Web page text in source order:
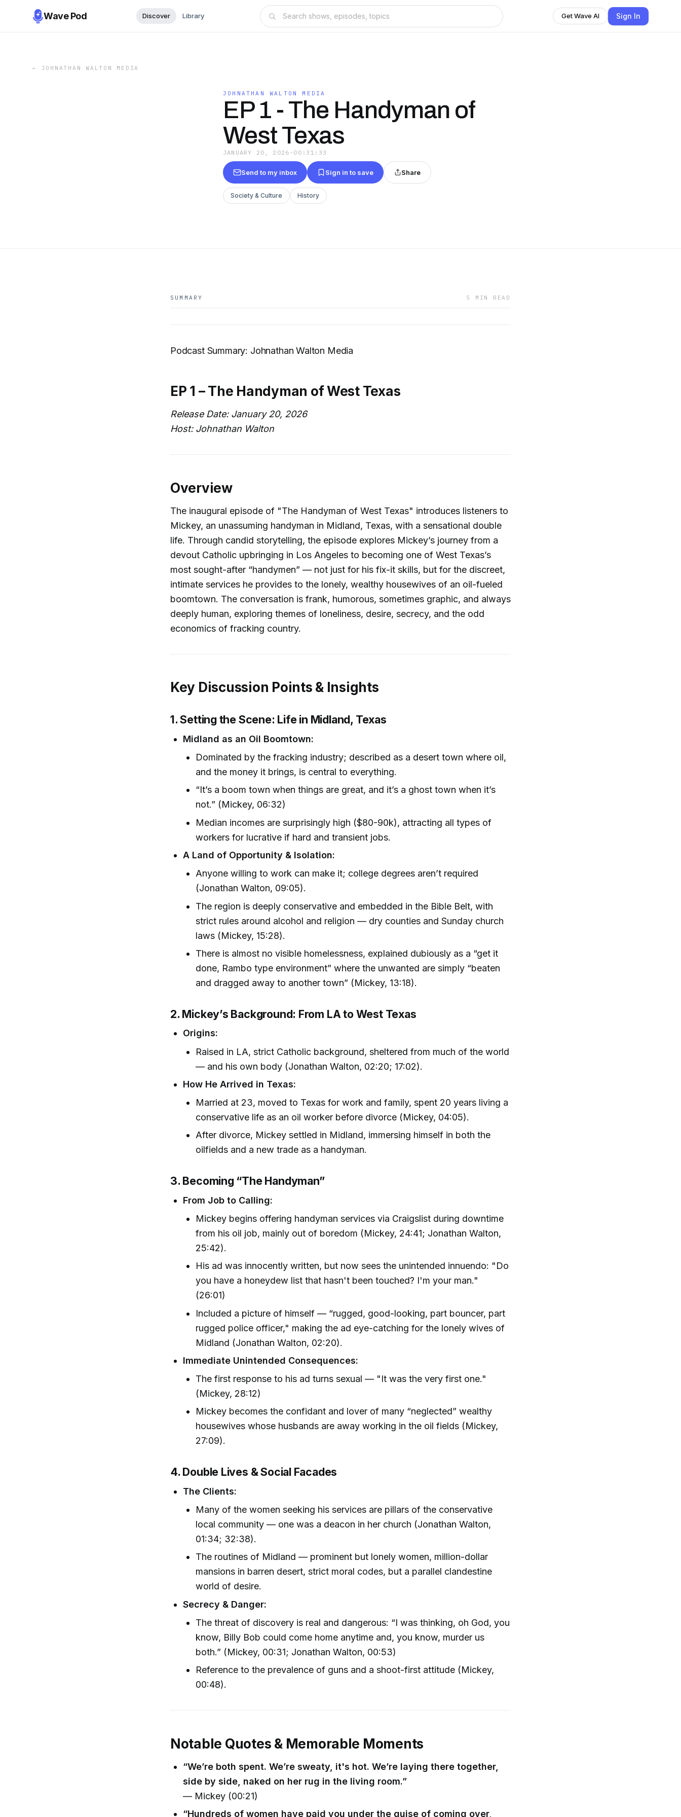
Wave Pod Discover Library Get Wave AI Sign In
← JOHNATHAN WALTON MEDIA
JOHNATHAN WALTON MEDIA
EP 1 - The Handyman of
West Texas
JANUARY 20, 2026 · 00:31:33
Send to my inbox Sign in to save Share
Society & Culture History
SUMMARY 5 MIN READ
Podcast Summary: Johnathan Walton Media
EP 1 – The Handyman of West Texas
Release Date: January 20, 2026
Host: Johnathan Walton
Overview
The inaugural episode of "The Handyman of West Texas" introduces listeners to
Mickey, an unassuming handyman in Midland, Texas, with a sensational double
life. Through candid storytelling, the episode explores Mickey’s journey from a
devout Catholic upbringing in Los Angeles to becoming one of West Texas’s
most sought-after “handymen” — not just for his fix-it skills, but for the discreet,
intimate services he provides to the lonely, wealthy housewives of an oil-fueled
boomtown. The conversation is frank, humorous, sometimes graphic, and always
deeply human, exploring themes of loneliness, desire, secrecy, and the odd
economics of fracking country.
Key Discussion Points & Insights
1. Setting the Scene: Life in Midland, Texas
Midland as an Oil Boomtown:
Dominated by the fracking industry; described as a desert town where oil,
and the money it brings, is central to everything.
“It’s a boom town when things are great, and it’s a ghost town when it’s
not.” (Mickey, 06:32)
Median incomes are surprisingly high ($80-90k), attracting all types of
workers for lucrative if hard and transient jobs.
A Land of Opportunity & Isolation:
Anyone willing to work can make it; college degrees aren’t required
(Jonathan Walton, 09:05).
The region is deeply conservative and embedded in the Bible Belt, with
strict rules around alcohol and religion — dry counties and Sunday church
laws (Mickey, 15:28).
There is almost no visible homelessness, explained dubiously as a “get it
done, Rambo type environment” where the unwanted are simply “beaten
and dragged away to another town” (Mickey, 13:18).
2. Mickey’s Background: From LA to West Texas
Origins:
Raised in LA, strict Catholic background, sheltered from much of the world
— and his own body (Jonathan Walton, 02:20; 17:02).
How He Arrived in Texas:
Married at 23, moved to Texas for work and family, spent 20 years living a
conservative life as an oil worker before divorce (Mickey, 04:05).
After divorce, Mickey settled in Midland, immersing himself in both the
oilfields and a new trade as a handyman.
3. Becoming “The Handyman”
From Job to Calling:
Mickey begins offering handyman services via Craigslist during downtime
from his oil job, mainly out of boredom (Mickey, 24:41; Jonathan Walton,
25:42).
His ad was innocently written, but now sees the unintended innuendo: "Do
you have a honeydew list that hasn't been touched? I'm your man."
(26:01)
Included a picture of himself — “rugged, good-looking, part bouncer, part
rugged police officer," making the ad eye-catching for the lonely wives of
Midland (Jonathan Walton, 02:20).
Immediate Unintended Consequences:
The first response to his ad turns sexual — "It was the very first one."
(Mickey, 28:12)
Mickey becomes the confidant and lover of many “neglected” wealthy
housewives whose husbands are away working in the oil fields (Mickey,
27:09).
4. Double Lives & Social Facades
The Clients:
Many of the women seeking his services are pillars of the conservative
local community — one was a deacon in her church (Jonathan Walton,
01:34; 32:38).
The routines of Midland — prominent but lonely women, million-dollar
mansions in barren desert, strict moral codes, but a parallel clandestine
world of desire.
Secrecy & Danger:
The threat of discovery is real and dangerous: “I was thinking, oh God, you
know, Billy Bob could come home anytime and, you know, murder us
both.” (Mickey, 00:31; Jonathan Walton, 00:53)
Reference to the prevalence of guns and a shoot-first attitude (Mickey,
00:48).
Notable Quotes & Memorable Moments
“We’re both spent. We’re sweaty, it's hot. We’re laying there together,
side by side, naked on her rug in the living room.”
— Mickey (00:21)
“Hundreds of women have paid you under the guise of coming over,